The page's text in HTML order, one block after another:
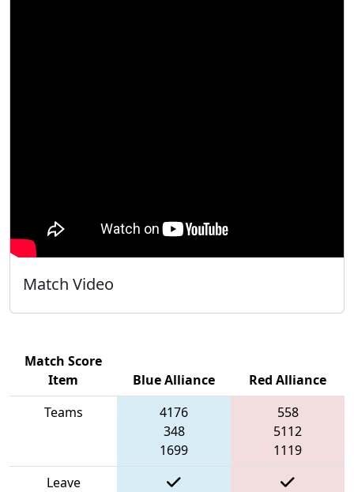
Match Video
Match Score
Item
Blue Alliance
Red Alliance
Teams
4176
348
1699
558
5112
1119
Leave